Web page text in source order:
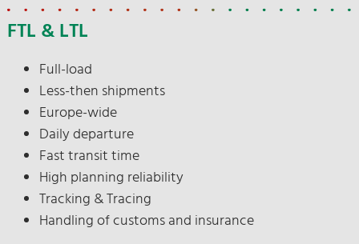
FTL & LTL
Full-load
Less-then shipments
Europe-wide
Daily departure
Fast transit time
High planning reliability
Tracking & Tracing
Handling of customs and insurance